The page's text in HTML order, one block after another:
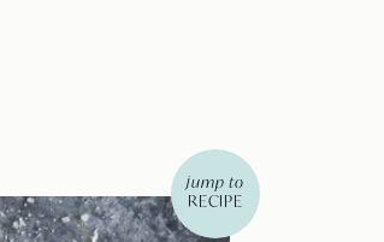
jump to
RECIPE